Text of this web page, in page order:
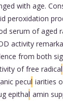
with age.
peroxidation
serum of aged
activity
from both
of free radical
pecul iarities
epithal amin